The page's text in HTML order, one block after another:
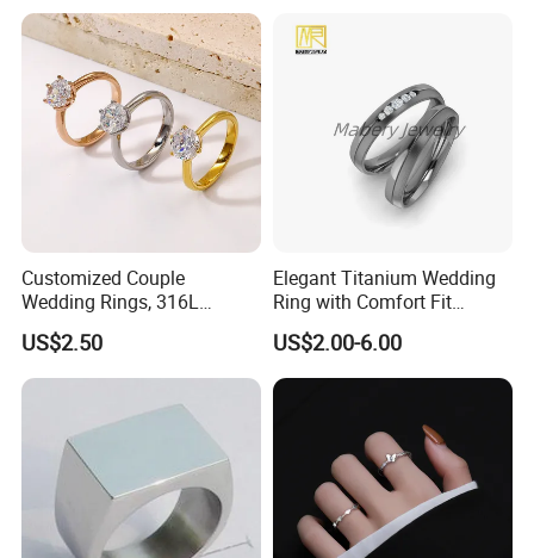
Packaging & Shipping
We use PP packaging, cover by bubble bags then put into carton.
but we also customize packaging for our OEM customers.
Photos of Factory
Customized Couple
Wedding Rings, 316L
Stainless Steel Diamond
Zircon Pairing, Fashionable
Jewelry
US$2.50
Elegant Titanium Wedding
Ring with Comfort Fit
Design
US$2.00-6.00